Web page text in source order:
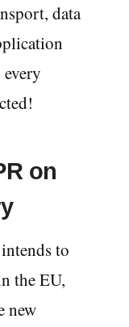
data
on
to
the EU,
new